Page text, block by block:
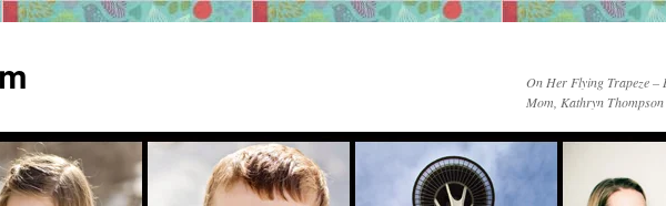
On Her Flying Trapeze –
Mom, Kathryn Thompson